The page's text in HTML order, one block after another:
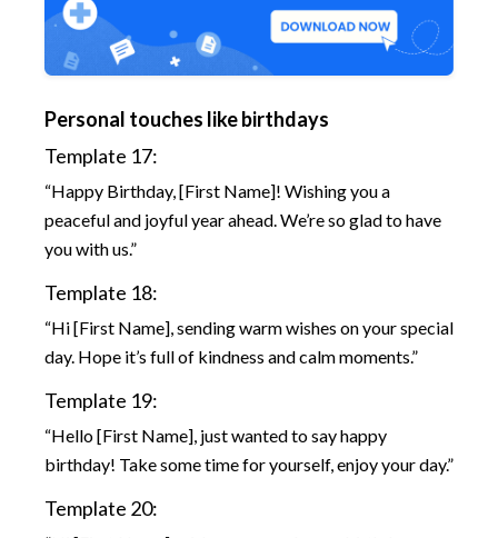
Personal touches like birthdays
Template 17:
“Happy Birthday, [First Name]! Wishing you a
peaceful and joyful year ahead. We’re so glad to have
you with us.”
Template 18:
“Hi [First Name], sending warm wishes on your special
day. Hope it’s full of kindness and calm moments.”
Template 19:
“Hello [First Name], just wanted to say happy
birthday! Take some time for yourself, enjoy your day.”
Template 20: